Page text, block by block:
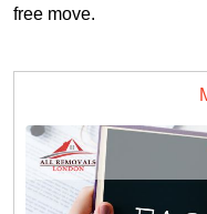
free move.